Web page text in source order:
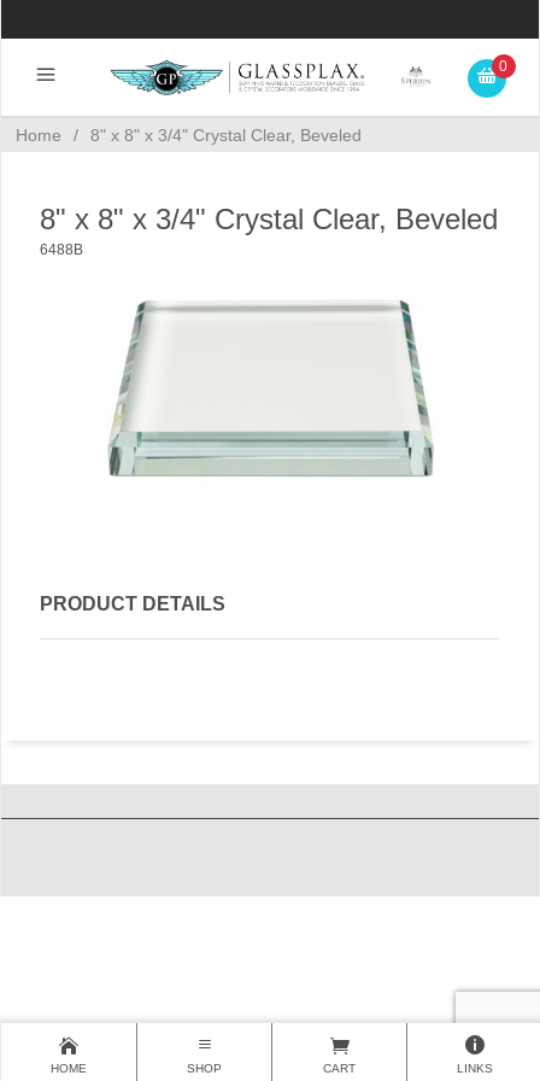
0
Home / 8" x 8" x 3/4" Crystal Clear, Beveled
8" x 8" x 3/4" Crystal Clear, Beveled
6488B
PRODUCT DETAILS
HOME SHOP CART LINKS